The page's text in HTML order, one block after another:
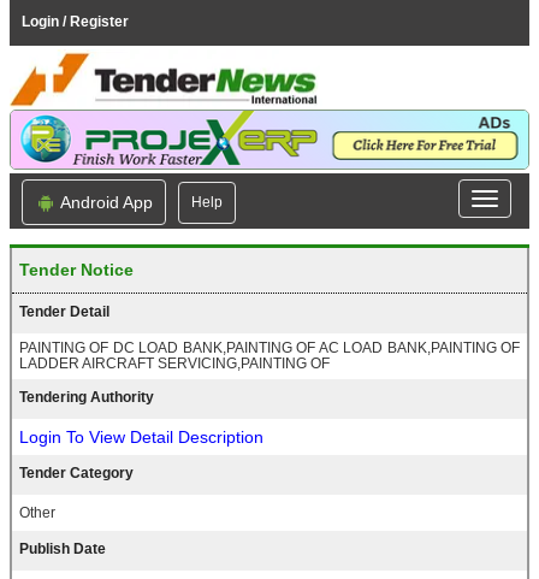
Login / Register
Android App Help
Tender Notice
Tender Detail
PAINTING OF DC LOAD BANK,PAINTING OF AC LOAD BANK,PAINTING OF
LADDER AIRCRAFT SERVICING,PAINTING OF
Tendering Authority
Login To View Detail Description
Tender Category
Other
Publish Date